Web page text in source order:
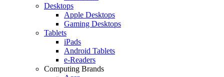
Desktops
Apple Desktops
Gaming Desktops
Tablets
iPads
Android Tablets
e-Readers
Computing Brands